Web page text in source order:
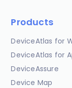
Products
DeviceAtlas for
DeviceAtlas for
DeviceAssure
Device Map